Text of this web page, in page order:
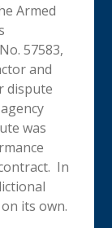
Armed
57583,
and
dispute
was
In
its own.